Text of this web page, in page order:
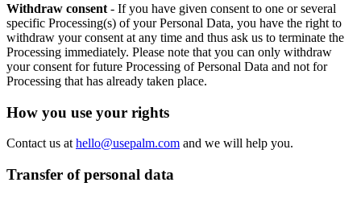
Withdraw consent - If you have given consent to one or several
specific Processing(s) of your Personal Data, you have the right to
withdraw your consent at any time and thus ask us to terminate the
Processing immediately. Please note that you can only withdraw
your consent for future Processing of Personal Data and not for
Processing that has already taken place.
How you use your rights
Contact us at hello@usepalm.com and we will help you.
Transfer of personal data